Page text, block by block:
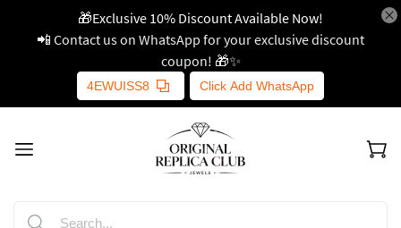
🎁Exclusive 10% Discount Available Now!
📲 Contact us on WhatsApp for your exclusive discount
coupon! 🎁✨
4EWUISS8 Click Add WhatsApp